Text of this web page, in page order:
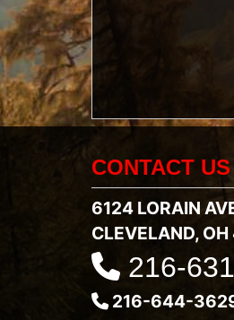
CONTACT US
6124 LORAIN
CLEVELAND,
216-
216-644-